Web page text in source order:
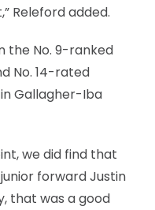
Releford added.
the No. 9-ranked
No. 14-rated
Gallagher-Iba
we did find that
forward Justin
that was a good